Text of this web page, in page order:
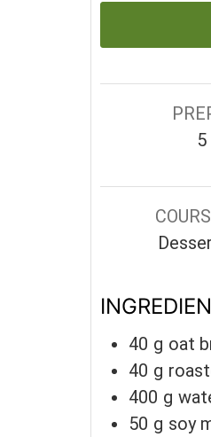
5
40 g oat
40 g
400 g
50 g soy